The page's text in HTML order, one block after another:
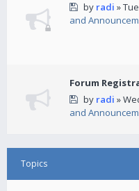
by radi »
and
Forum
by radi »
and
Topics